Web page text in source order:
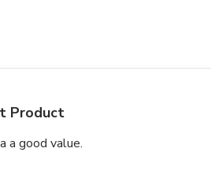
Product
a good value.